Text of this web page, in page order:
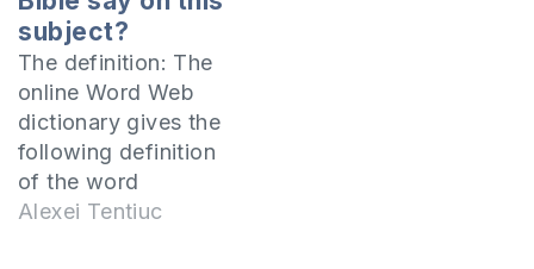
subject?
The definition: The
online Word Web
dictionary gives the
following definition
of the word
Proselytism:
Alexei Tentiuc